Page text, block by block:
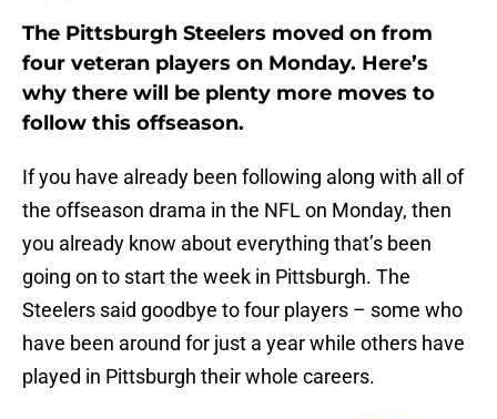
The Pittsburgh Steelers moved on from
four veteran players on Monday. Here’s
why there will be plenty more moves to
follow this offseason.
If you have already been following along with all of
the offseason drama in the NFL on Monday, then
you already know about everything that’s been
going on to start the week in Pittsburgh. The
Steelers said goodbye to four players – some who
have been around for just a year while others have
played in Pittsburgh their whole careers.